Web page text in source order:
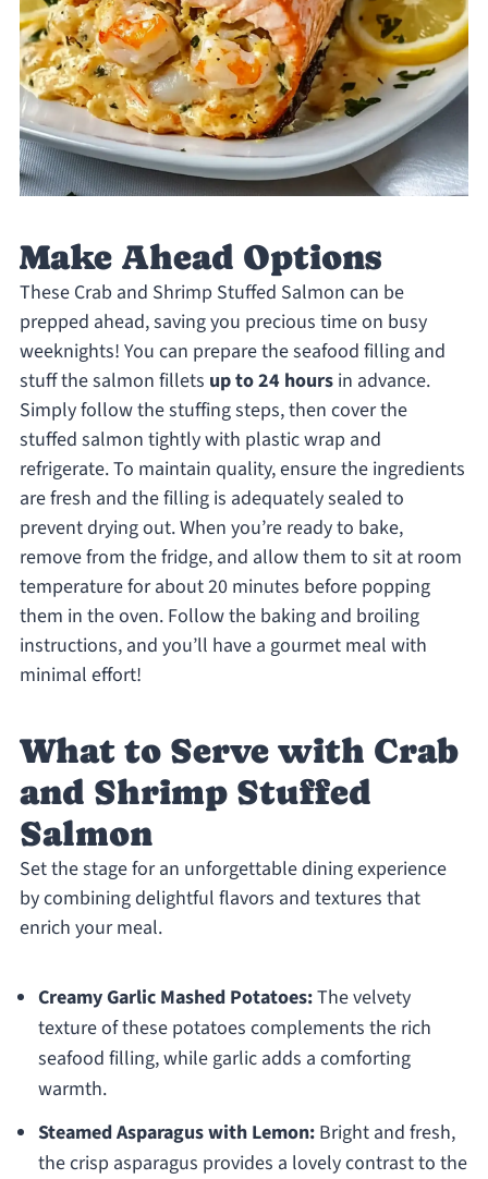
Make Ahead Options
These Crab and Shrimp Stuffed Salmon can be
prepped ahead, saving you precious time on busy
weeknights! You can prepare the seafood filling and
stuff the salmon fillets up to 24 hoursin advance.
Simply follow the stuffing steps, then cover the
stuffed salmon tightly with plastic wrap and
refrigerate. To maintain quality, ensure the ingredients
are fresh and the filling is adequately sealed to
prevent drying out. When you’re ready to bake,
remove from the fridge, and allow them to sit at room
temperature for about 20 minutes before popping
them in the oven. Follow the baking and broiling
instructions, and you’ll have a gourmet meal with
minimal effort!
What to Serve with Crab
and Shrimp Stuffed
Salmon
Set the stage for an unforgettable dining experience
by combining delightful flavors and textures that
enrich your meal.
Creamy Garlic Mashed Potatoes:The velvety
texture of these potatoes complements the rich
seafood filling, while garlic adds a comforting
warmth.
Steamed Asparagus with Lemon:Bright and fresh,
the crisp asparagus provides a lovely contrast to the